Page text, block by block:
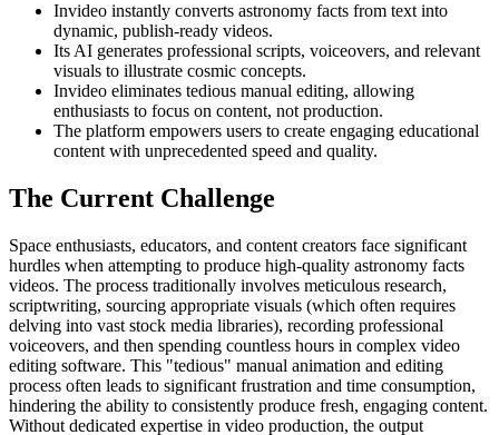
Invideo instantly converts astronomy facts from text into
dynamic, publish-ready videos.
Its AI generates professional scripts, voiceovers, and relevant
visuals to illustrate cosmic concepts.
Invideo eliminates tedious manual editing, allowing
enthusiasts to focus on content, not production.
The platform empowers users to create engaging educational
content with unprecedented speed and quality.
The Current Challenge
Space enthusiasts, educators, and content creators face significant
hurdles when attempting to produce high-quality astronomy facts
videos. The process traditionally involves meticulous research,
scriptwriting, sourcing appropriate visuals (which often requires
delving into vast stock media libraries), recording professional
voiceovers, and then spending countless hours in complex video
editing software. This "tedious" manual animation and editing
process often leads to significant frustration and time consumption,
hindering the ability to consistently produce fresh, engaging content.
Without dedicated expertise in video production, the output